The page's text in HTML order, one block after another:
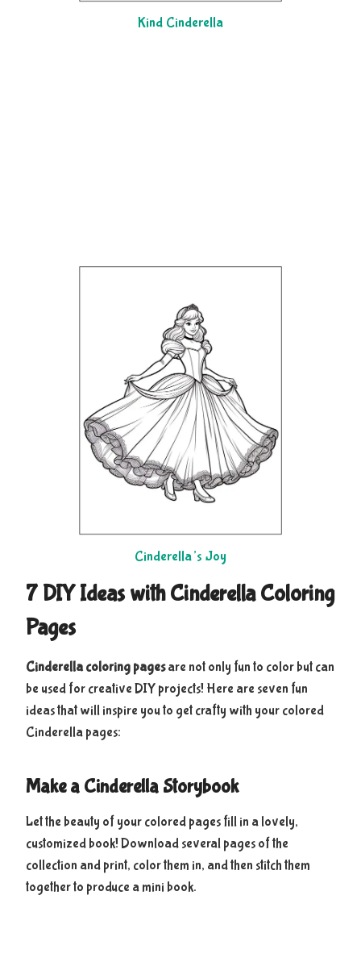
Kind Cinderella
Cinderella’s Joy
7 DIY Ideas with Cinderella Coloring
Pages
Cinderella coloring pagesare not only fun to color but can
be used for creative DIY projects! Here are seven fun
ideas that will inspire you to get crafty with your colored
Cinderella pages:
Make a Cinderella Storybook
Let the beauty of your colored pages fill in a lovely,
customized book! Download several pages of the
collection and print, color them in, and then stitch them
together to produce a mini book.